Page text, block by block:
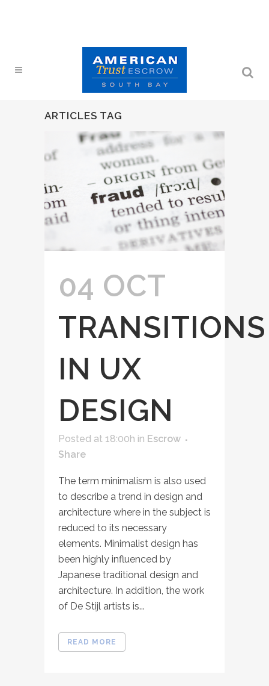
ARTICLES TAG
04 OCT
TRANSITIONS
IN UX
DESIGN
Posted at 18:00h in Escrow
Share
The term minimalism is also used
to describe a trend in design and
architecture where in the subject is
reduced to its necessary
elements. Minimalist design has
been highly influenced by
Japanese traditional design and
architecture. In addition, the work
of De Stijl artists is...
READ MORE